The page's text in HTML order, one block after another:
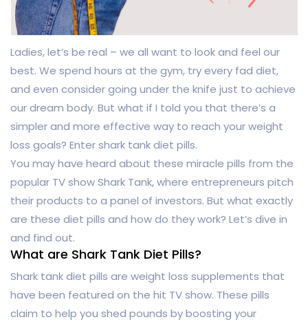
Ladies, let’s be real – we all want to look and feel our
best. We spend hours at the gym, try every fad diet,
and even consider going under the knife just to achieve
our dream body. But what if I told you that there’s a
simpler and more effective way to reach your weight
loss goals? Enter shark tank diet pills.
You may have heard about these miracle pills from the
popular TV show Shark Tank, where entrepreneurs pitch
their products to a panel of investors. But what exactly
are these diet pills and how do they work? Let’s dive in
and find out.
What are Shark Tank Diet Pills?
Shark tank diet pills are weight loss supplements that
have been featured on the hit TV show. These pills
claim to help you shed pounds by boosting your